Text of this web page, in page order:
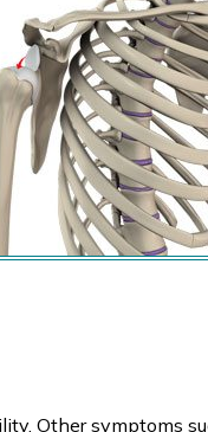
Other symptoms